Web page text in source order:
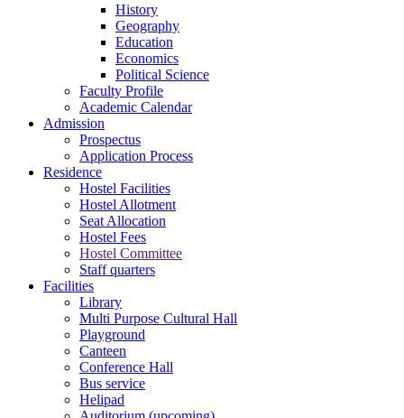
History
Geography
Education
Economics
Political Science
Faculty Profile
Academic Calendar
Admission
Prospectus
Application Process
Residence
Hostel Facilities
Hostel Allotment
Seat Allocation
Hostel Fees
Hostel Committee
Staff quarters
Facilities
Library
Multi Purpose Cultural Hall
Playground
Canteen
Conference Hall
Bus service
Helipad